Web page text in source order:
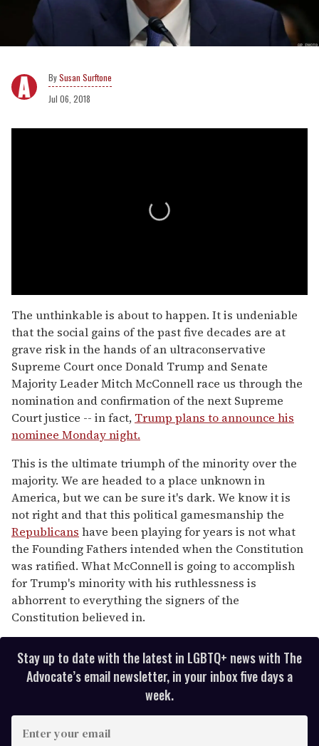
Susan Surftone
Jul 06, 2018
seconds
of
1
minute,
15
seconds
The unthinkable is about to happen. It is undeniable
that the social gains of the past five decades are at
grave risk in the hands of an ultraconservative
Supreme Court once Donald Trump and Senate
Majority Leader Mitch McConnell race us through the
nomination and confirmation of the next Supreme
Court justice -- in fact, Trump plans to announce his
nominee Monday night.
This is the ultimate triumph of the minority over the
majority. We are headed to a place unknown in
America, but we can be sure it's dark. We know it is
not right and that this political gamesmanship the
Republicans have been playing for years is not what
the Founding Fathers intended when the Constitution
was ratified. What McConnell is going to accomplish
for Trump's minority with his ruthlessness is
abhorrent to everything the signers of the
Constitution believed in.
Stay up to date with the latest in LGBTQ+ news with The
Advocate’s email newsletter, in your inbox five days a
week.